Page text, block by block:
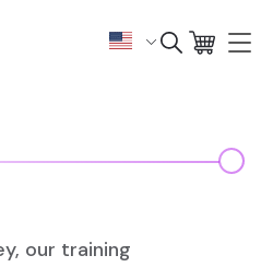
our training